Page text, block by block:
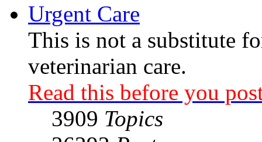
Urgent Care
This is not a substitute
veterinarian care.
Read this before you
3909 Topics